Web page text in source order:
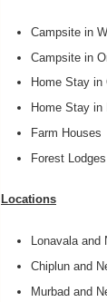
Campsite in
Campsite in
Home Stay in
Home Stay in
Farm Houses
Forest Lodges
Locations
Lonavala and
Chiplun and
Murbad and